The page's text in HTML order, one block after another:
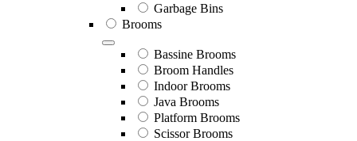
Garbage Bins
Brooms
Bassine Brooms
Broom Handles
Indoor Brooms
Java Brooms
Platform Brooms
Scissor Brooms